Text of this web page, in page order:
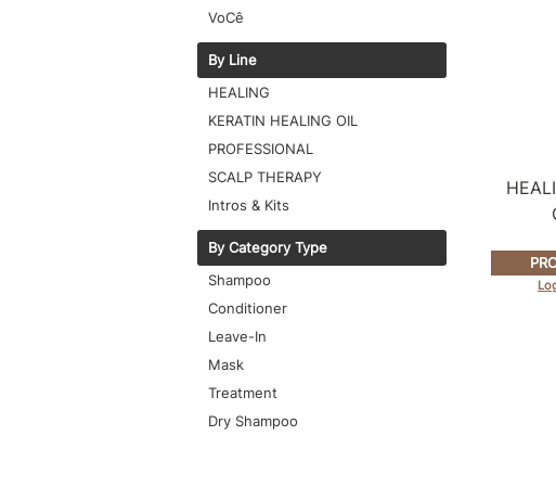
VoCê
By Line
HEALING
KERATIN HEALING OIL
PROFESSIONAL
SCALP THERAPY
Intros & Kits
By Category Type
Shampoo
Conditioner
Leave-In
Mask
Treatment
Dry Shampoo